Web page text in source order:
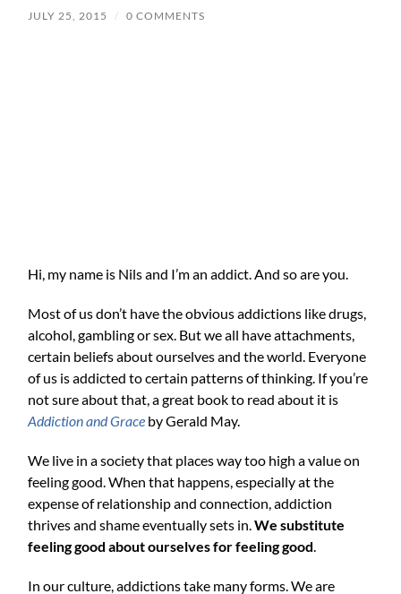
JULY 25, 2015 / 0 COMMENTS
Hi, my name is Nils and I’m an addict. And so are you.
Most of us don’t have the obvious addictions like drugs,
alcohol, gambling or sex. But we all have attachments,
certain beliefs about ourselves and the world. Everyone
of us is addicted to certain patterns of thinking. If you’re
not sure about that, a great book to read about it is
Addiction and Grace by Gerald May.
We live in a society that places way too high a value on
feeling good. When that happens, especially at the
expense of relationship and connection, addiction
thrives and shame eventually sets in.We substitute
feeling good about ourselves for feeling good
In our culture, addictions take many forms. We are